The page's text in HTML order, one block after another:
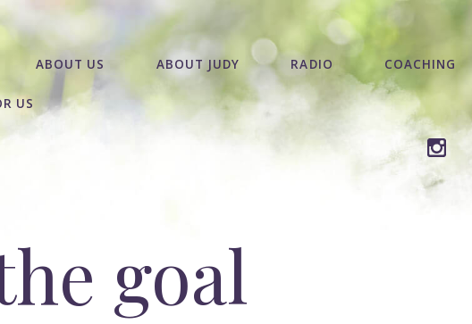
ABOUT US ABOUT JUDY RADIO COACHING
US
goal